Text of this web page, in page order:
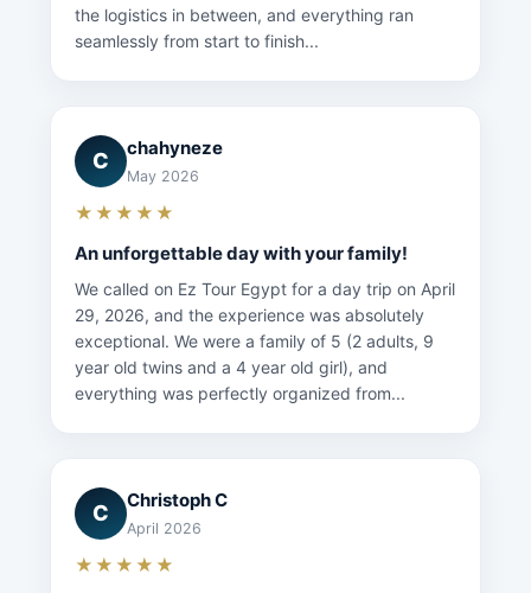
the logistics in between, and everything ran
seamlessly from start to finish...
C
chahyneze
May 2026
★★★★★
An unforgettable day with your family!
We called on Ez Tour Egypt for a day trip on April
29, 2026, and the experience was absolutely
exceptional. We were a family of 5 (2 adults, 9
year old twins and a 4 year old girl), and
everything was perfectly organized from...
C
Christoph C
April 2026
★★★★★